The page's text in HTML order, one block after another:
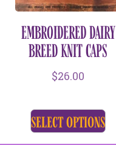
EMBROIDERED DAIRY
BREED KNIT CAPS
$26.00
select options